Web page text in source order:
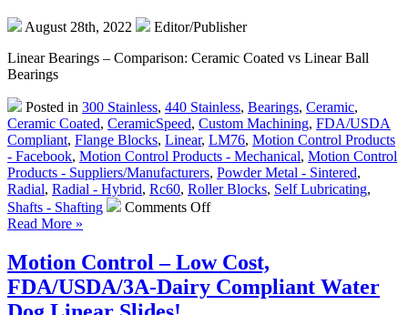
and
Curved
Roller
Block
Systems!
August 28th, 2022
Editor/Publisher
Linear Bearings – Comparison: Ceramic Coated vs Linear Ball
Bearings
Posted in 300 Stainless, 440 Stainless, Bearings, Ceramic,
Ceramic Coated, CeramicSpeed, Custom Machining, FDA/USDA
Compliant, Flange Blocks, Linear, LM76, Motion Control Products
- Facebook, Motion Control Products - Mechanical, Motion Control
Products - Suppliers/Manufacturers, Powder Metal - Sintered,
Radial, Radial - Hybrid, Rc60, Roller Blocks, Self Lubricating,
Shafts - Shafting
Comments Offon
Which
Type
is
Read More »
Motion Control – Low Cost,
FDA/USDA/3A-Dairy Compliant Water